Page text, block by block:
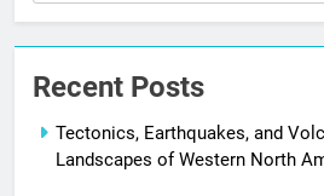
Recent Posts
Tectonics, Earthquakes, and
Landscapes of Western North